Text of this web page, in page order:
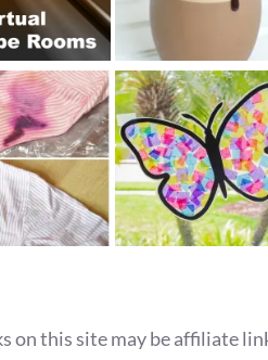
on this site may be affiliate